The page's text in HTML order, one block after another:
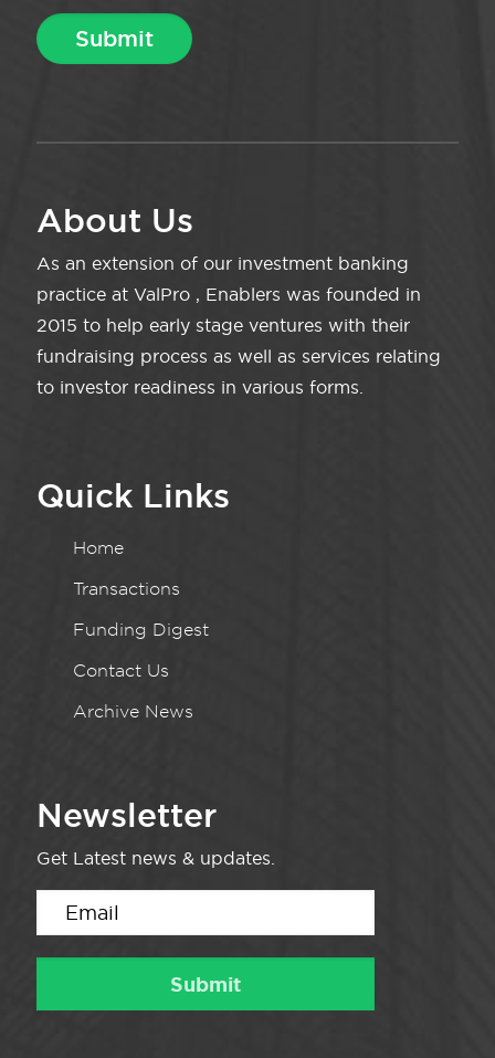
About Us
As an extension of our investment banking
practice at ValPro , Enablers was founded in
2015 to help early stage ventures with their
fundraising process as well as services relating
to investor readiness in various forms.
Quick Links
Home
Transactions
Funding Digest
Contact Us
Archive News
Newsletter
Get Latest news & updates.